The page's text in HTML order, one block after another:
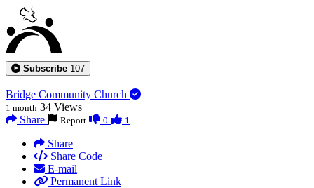
Subscribe 107
Bridge Community Church
1 month 34 Views
Share
Report 0 1
Share
Share Code
E-mail
Permanent Link